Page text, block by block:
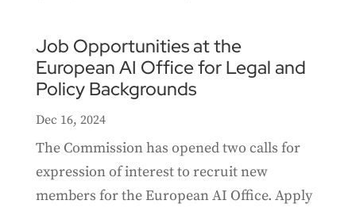
Job Opportunities at the
European AI Office for Legal and
Policy Backgrounds
Dec 16, 2024
The Commission has opened two calls for
expression of interest to recruit new
members for the European AI Office. Apply